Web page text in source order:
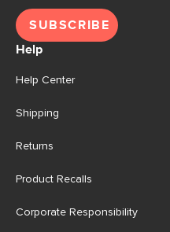
SUBSCRIBE
Help
Help Center
Shipping
Returns
Product Recalls
Corporate Responsibility